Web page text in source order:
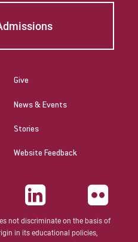
Give
News & Events
Stories
Website Feedback
not discriminate on the basis of
in its educational policies,